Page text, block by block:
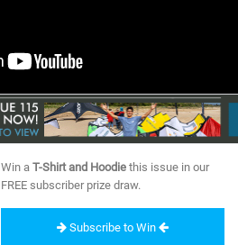
SUBSCRIBE
Win a T-Shirt and Hoodie this issue in our
FREE subscriber prize draw.
Subscribe to Win